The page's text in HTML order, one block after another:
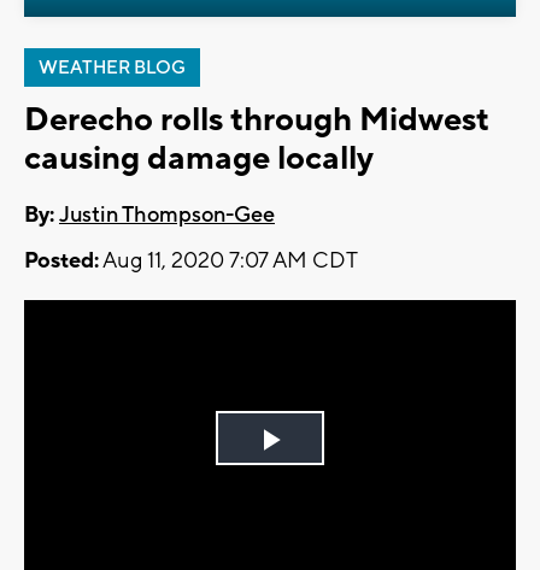
WEATHER BLOG
Derecho rolls through Midwest
causing damage locally
By:Justin Thompson-Gee
Posted:Aug 11, 2020 7:07 AM CDT
Play